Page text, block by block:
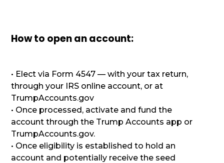
How to open an account:
• Elect via Form 4547 — with your tax return,
through your IRS online account, or at
TrumpAccounts.gov
• Once processed, activate and fund the
account through the Trump Accounts app or
TrumpAccounts.gov.
• Once eligibility is established to hold an
account and potentially receive the seed